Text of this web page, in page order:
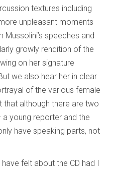
textures including
unpleasant moments
speeches and
growly rendition of the
on her signature
we also hear her in clear
of the various female
that although there are two
young reporter and the
have speaking parts, not
felt about the CD had I